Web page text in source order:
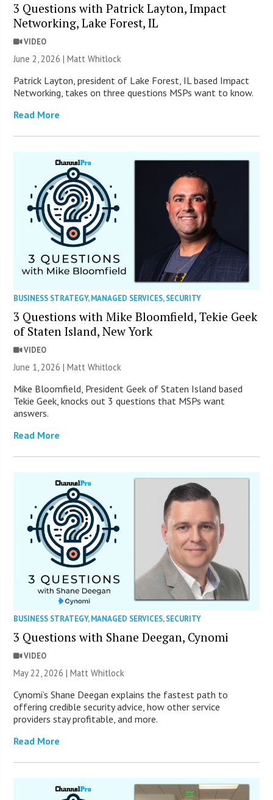
3 Questions with Patrick Layton, Impact
Networking, Lake Forest, IL
VIDEO
June 2, 2026 |Matt Whitlock
Patrick Layton, president of Lake Forest, IL based Impact
Networking, takes on three questions MSPs want to know.
Read More
BUSINESS STRATEGY,MANAGED SERVICES,SECURITY
3 Questions with Mike Bloomfield, Tekie Geek
of Staten Island, New York
VIDEO
June 1, 2026 |Matt Whitlock
Mike Bloomfield, President Geek of Staten Island based
Tekie Geek, knocks out 3 questions that MSPs want
answers.
Read More
BUSINESS STRATEGY,MANAGED SERVICES,SECURITY
3 Questions with Shane Deegan, Cynomi
VIDEO
May 22, 2026 |Matt Whitlock
Cynomi’s Shane Deegan explains the fastest path to
offering credible security advice, how other service
providers stay profitable, and more.
Read More